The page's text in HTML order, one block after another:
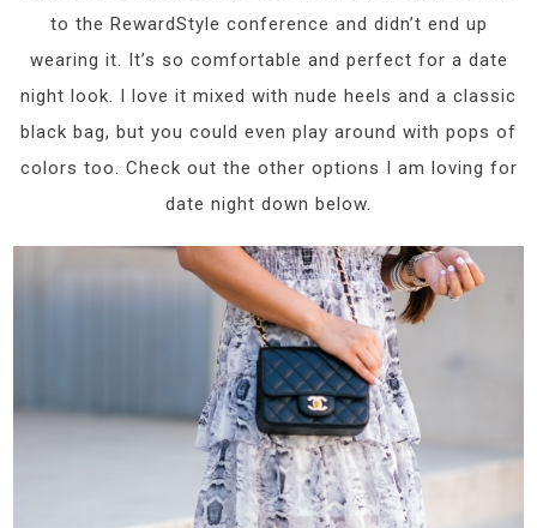
to the RewardStyle conference and didn’t end up
wearing it. It’s so comfortable and perfect for a date
night look. I love it mixed with nude heels and a classic
black bag, but you could even play around with pops of
colors too. Check out the other options I am loving for
date night down below.